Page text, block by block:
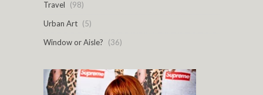
Travel
(98)
Urban Art (5)
Window or Aisle?
(36)